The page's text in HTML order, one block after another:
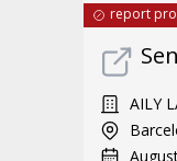
report
AILY